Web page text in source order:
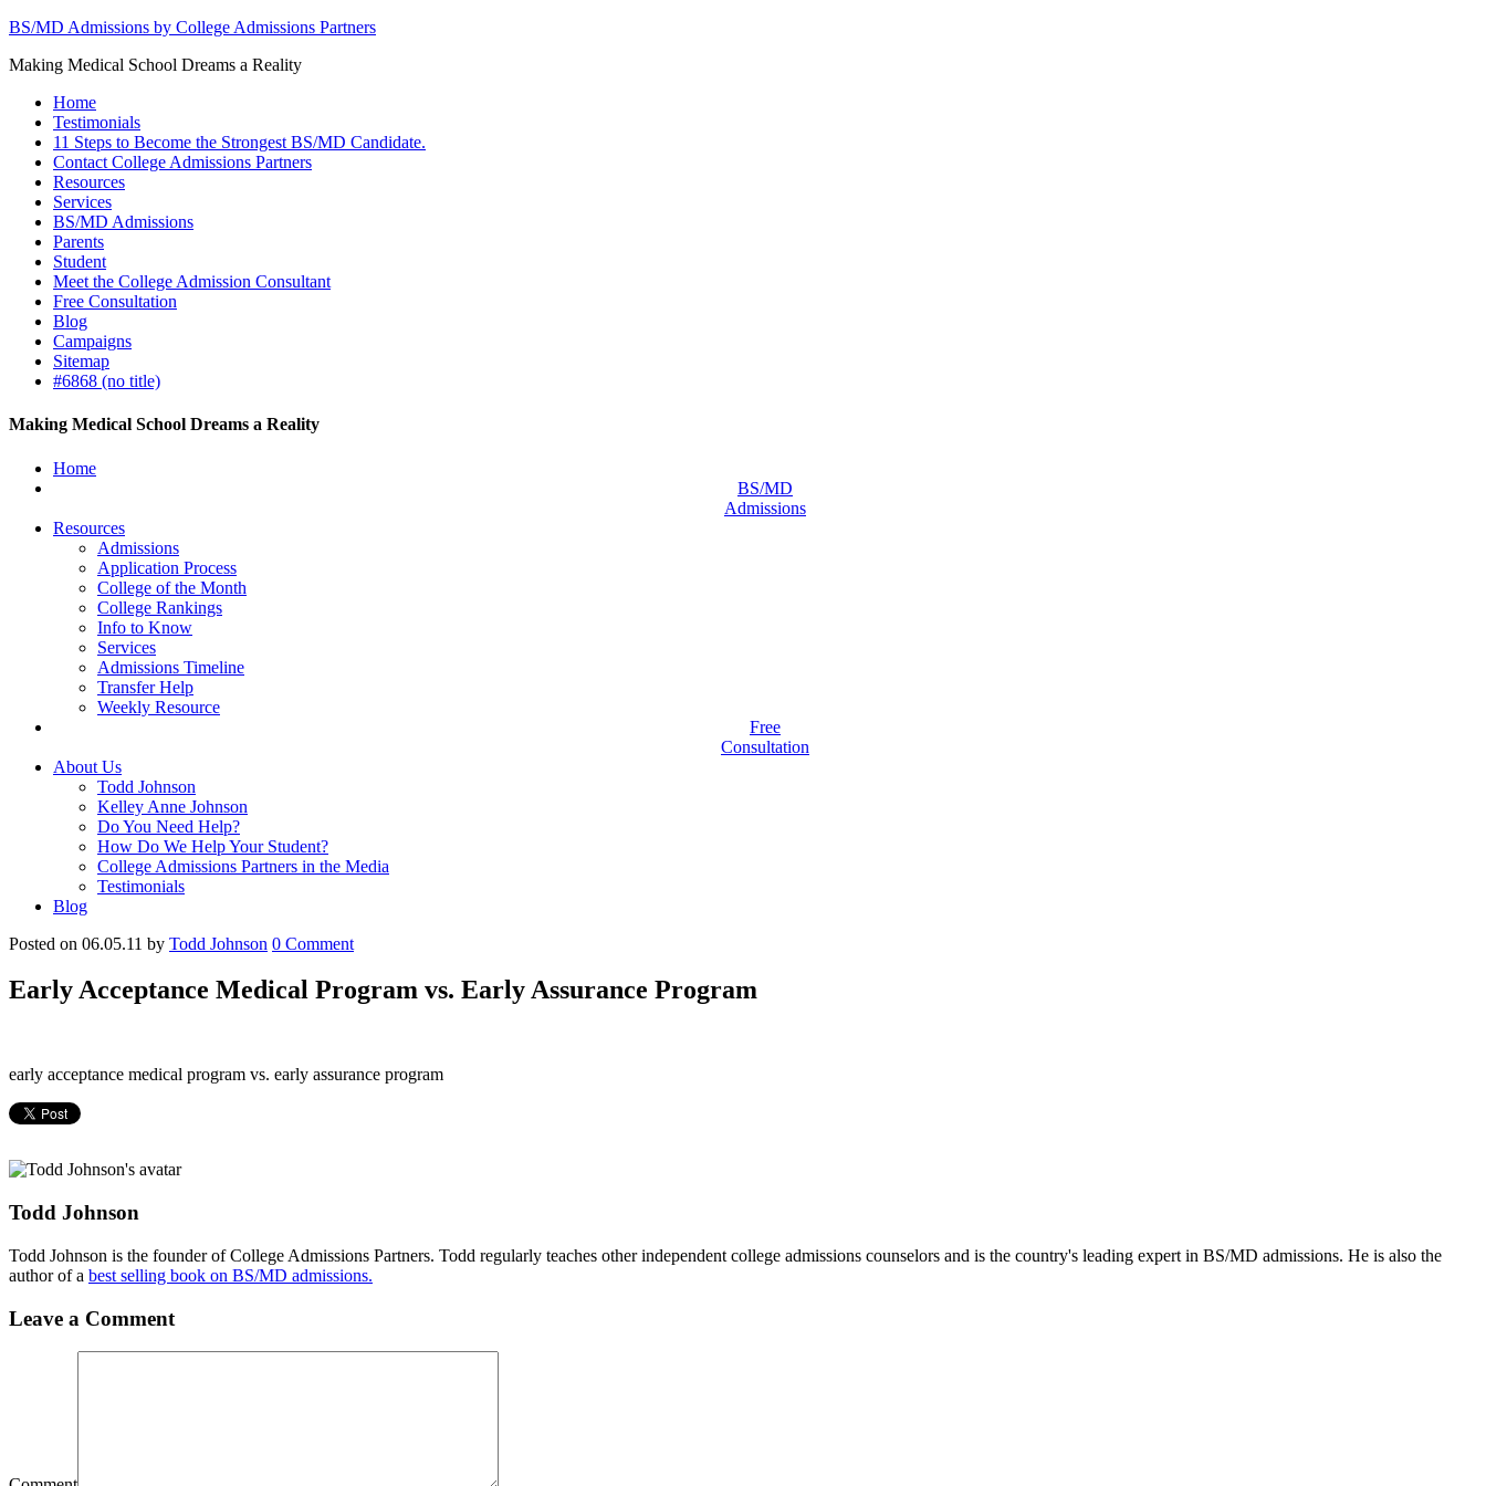
BS/MD Admissions by College Admissions Partners
Making Medical School Dreams a Reality
Home
Testimonials
11 Steps to Become the Strongest BS/MD Candidate.
Contact College Admissions Partners
Resources
Services
BS/MD Admissions
Parents
Student
Meet the College Admission Consultant
Free Consultation
Blog
Campaigns
Sitemap
#6868 (no title)
Making Medical School Dreams a Reality
Home
BS/MD
Admissions
Resources
Admissions
Application Process
College of the Month
College Rankings
Info to Know
Services
Admissions Timeline
Transfer Help
Weekly Resource
Free
Consultation
About Us
Todd Johnson
Kelley Anne Johnson
Do You Need Help?
How Do We Help Your Student?
College Admissions Partners in the Media
Testimonials
Blog
Posted on 06.05.11 by Todd Johnson 0 Comment
Early Acceptance Medical Program vs. Early Assurance Program
early acceptance medical program vs. early assurance program
Todd Johnson
Todd Johnson is the founder of College Admissions Partners. Todd regularly teaches other independent college admissions counselors and is the country's leading expert in BS/MD admissions. He is also the
author of a best selling book on BS/MD admissions.
Leave a Comment